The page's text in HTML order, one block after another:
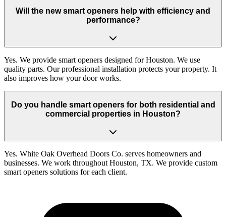
Will the new smart openers help with efficiency and
performance?
Yes. We provide smart openers designed for Houston. We use
quality parts. Our professional installation protects your property. It
also improves how your door works.
Do you handle smart openers for both residential and
commercial properties in Houston?
Yes. White Oak Overhead Doors Co. serves homeowners and
businesses. We work throughout Houston, TX. We provide custom
smart openers solutions for each client.